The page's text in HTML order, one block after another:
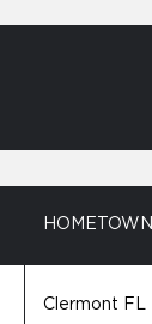
HOMETOWN
Clermont FL